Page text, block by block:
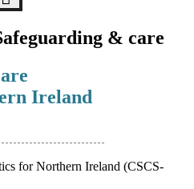
& care
Ireland